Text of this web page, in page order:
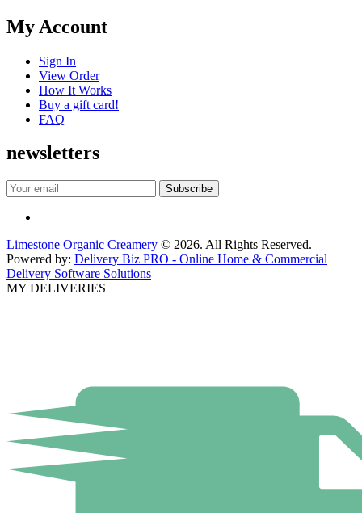
My Account
Sign In
View Order
How It Works
Buy a gift card!
FAQ
newsletters
Limestone Organic Creamery © 2026. All Rights Reserved.
Powered by: Delivery Biz PRO - Online Home & Commercial
Delivery Software Solutions
MY DELIVERIES